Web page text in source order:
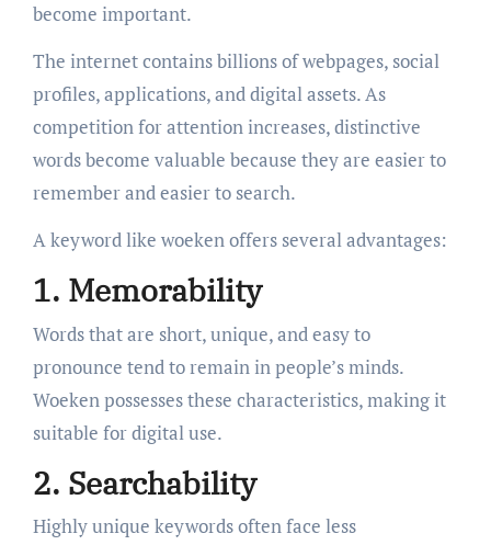
become important.
The internet contains billions of webpages, social
profiles, applications, and digital assets. As
competition for attention increases, distinctive
words become valuable because they are easier to
remember and easier to search.
A keyword like woeken offers several advantages:
1. Memorability
Words that are short, unique, and easy to
pronounce tend to remain in people’s minds.
Woeken possesses these characteristics, making it
suitable for digital use.
2. Searchability
Highly unique keywords often face less